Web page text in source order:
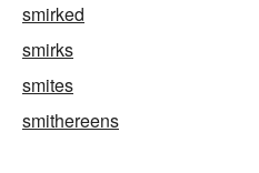
smirked
smirks
smites
smithereens